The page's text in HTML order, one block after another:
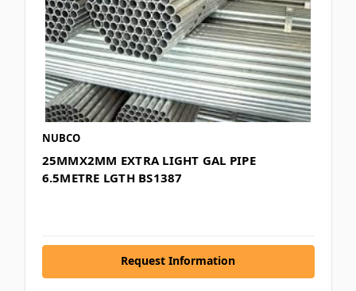
NUBCO
25MMX2MM EXTRA LIGHT GAL PIPE
6.5METRE LGTH BS1387
Request Information